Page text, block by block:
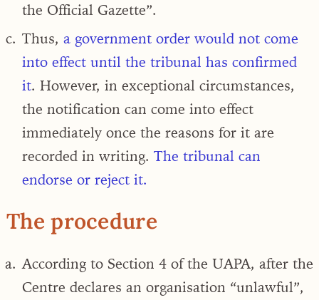
the Official Gazette”.
Thus, a government order would not come
into effect until the tribunal has confirmed
it. However, in exceptional circumstances,
the notification can come into effect
immediately once the reasons for it are
recorded in writing. The tribunal can
endorse or reject it.
The procedure
According to Section 4 of the UAPA, after the
Centre declares an organisation “unlawful”,